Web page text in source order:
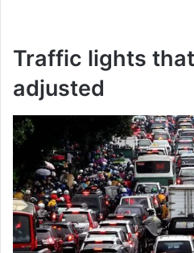
Traffic lights
adjusted